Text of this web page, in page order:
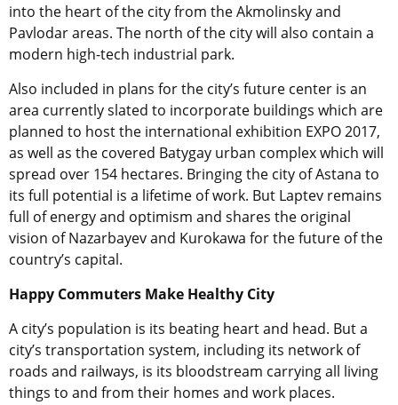
into the heart of the city from the Akmolinsky and
Pavlodar areas. The north of the city will also contain a
modern high-tech industrial park.
Also included in plans for the city’s future center is an
area currently slated to incorporate buildings which are
planned to host the international exhibition EXPO 2017,
as well as the covered Batygay urban complex which will
spread over 154 hectares. Bringing the city of Astana to
its full potential is a lifetime of work. But Laptev remains
full of energy and optimism and shares the original
vision of Nazarbayev and Kurokawa for the future of the
country’s capital.
Happy Commuters Make Healthy City
A city’s population is its beating heart and head. But a
city’s transportation system, including its network of
roads and railways, is its bloodstream carrying all living
things to and from their homes and work places.